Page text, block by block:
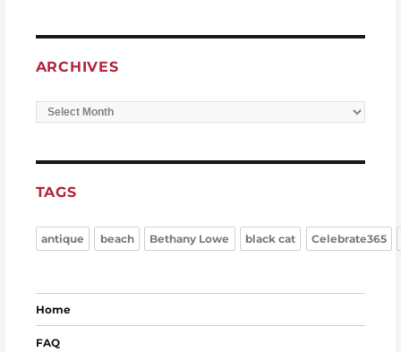
ARCHIVES
Archives
TAGS
antique beach Bethany Lowe black cat Celebrate365
Home
FAQ